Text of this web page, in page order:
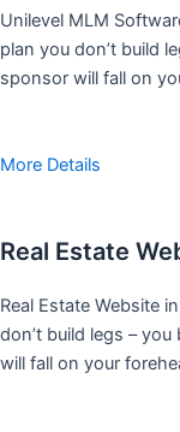
Unilevel MLM
plan you don’t build
sponsor will fall on
More Details
Real Estate
Real Estate Website
don’t build legs –
will fall on your